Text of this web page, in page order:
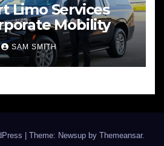
Limo Services
Mobility
SAM SMITH
Theme: Newsup by Themeansar.